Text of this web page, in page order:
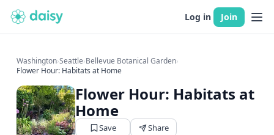
Log in Join
Washington›Seattle›Bellevue Botanical Garden›
Flower Hour: Habitats at Home
Flower Hour: Habitats at
Home
Save Share